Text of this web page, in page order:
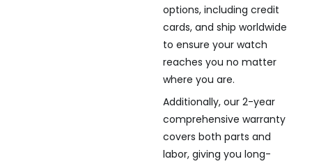
options, including credit
cards, and ship worldwide
to ensure your watch
reaches you no matter
where you are.
Additionally, our 2-year
comprehensive warranty
covers both parts and
labor, giving you long-